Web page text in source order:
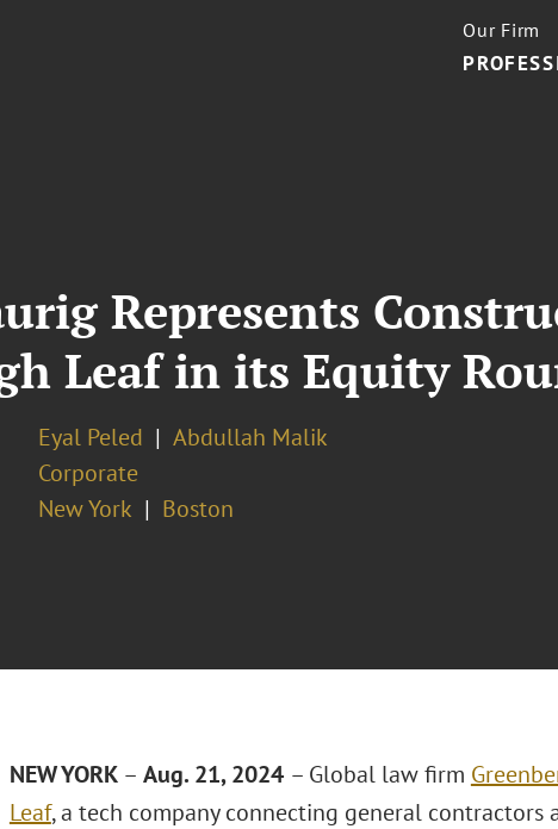
Our Firm
Represents
Leaf in its Equity
Eyal Peled
Abdullah Malik
Corporate
New York Boston
NEW YORK – Aug. 21, 2024 – Global law firm
Leaf, a tech company connecting general